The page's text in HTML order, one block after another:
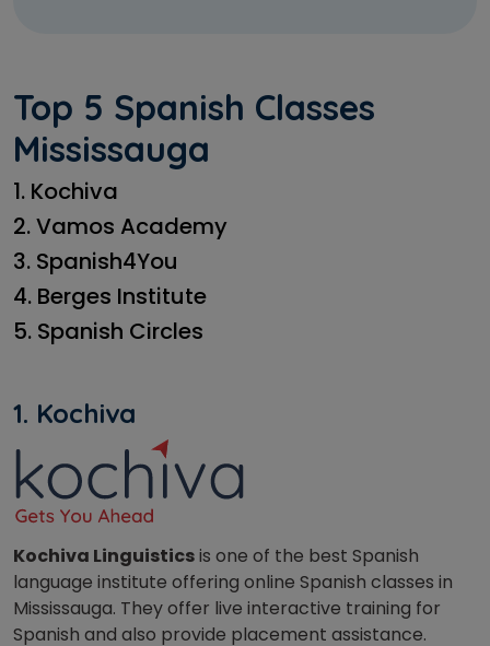
Top 5 Spanish Classes
Mississauga
1. Kochiva
2. Vamos Academy
3. Spanish4You
4. Berges Institute
5. Spanish Circles
1. Kochiva
Kochiva Linguisticsis one of the best Spanish
language institute offering online Spanish classes in
Mississauga. They offer live interactive training for
Spanish and also provide placement assistance.